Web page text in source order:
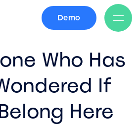
Demo
BACK
Who Has
If
Here